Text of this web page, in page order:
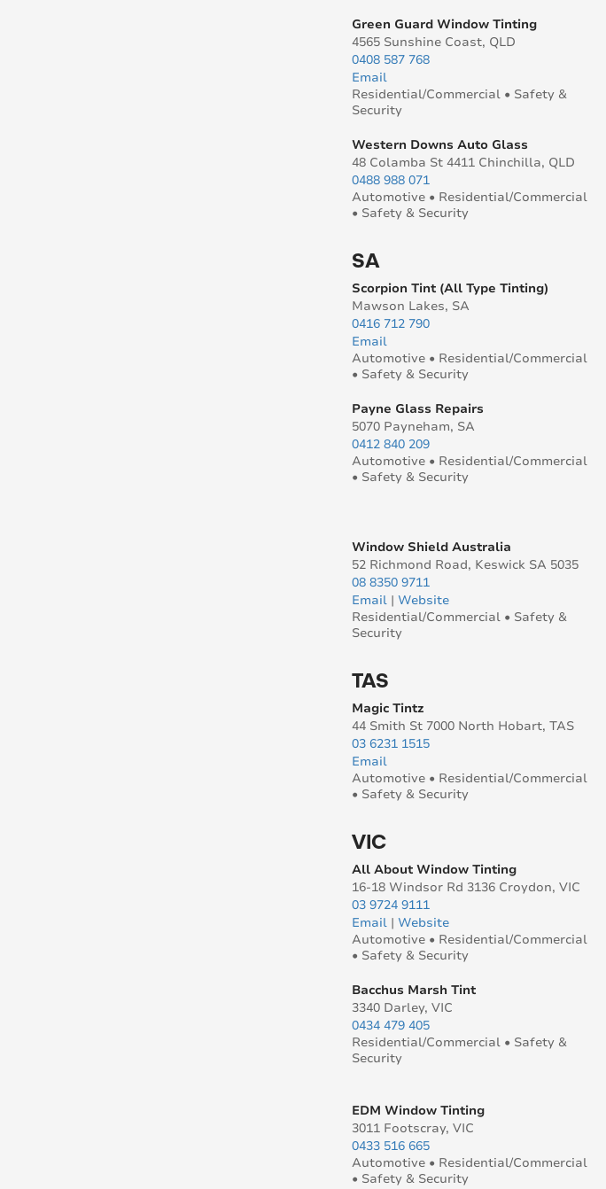
Green Guard Window Tinting
4565 Sunshine Coast, QLD
0408 587 768
Email
Residential/Commercial • Safety &
Security
Western Downs Auto Glass
48 Colamba St 4411 Chinchilla, QLD
0488 988 071
Automotive • Residential/Commercial
• Safety & Security
SA
Scorpion Tint (All Type Tinting)
Mawson Lakes, SA
0416 712 790
Email
Automotive • Residential/Commercial
• Safety & Security
Payne Glass Repairs
5070 Payneham, SA
0412 840 209
Automotive • Residential/Commercial
• Safety & Security
Window Shield Australia
52 Richmond Road, Keswick SA 5035
08 8350 9711
Email | Website
Residential/Commercial • Safety &
Security
TAS
Magic Tintz
44 Smith St 7000 North Hobart, TAS
03 6231 1515
Email
Automotive • Residential/Commercial
• Safety & Security
VIC
All About Window Tinting
16-18 Windsor Rd 3136 Croydon, VIC
03 9724 9111
Email | Website
Automotive • Residential/Commercial
• Safety & Security
Bacchus Marsh Tint
3340 Darley, VIC
0434 479 405
Residential/Commercial • Safety &
Security
EDM Window Tinting
3011 Footscray, VIC
0433 516 665
Automotive • Residential/Commercial
• Safety & Security